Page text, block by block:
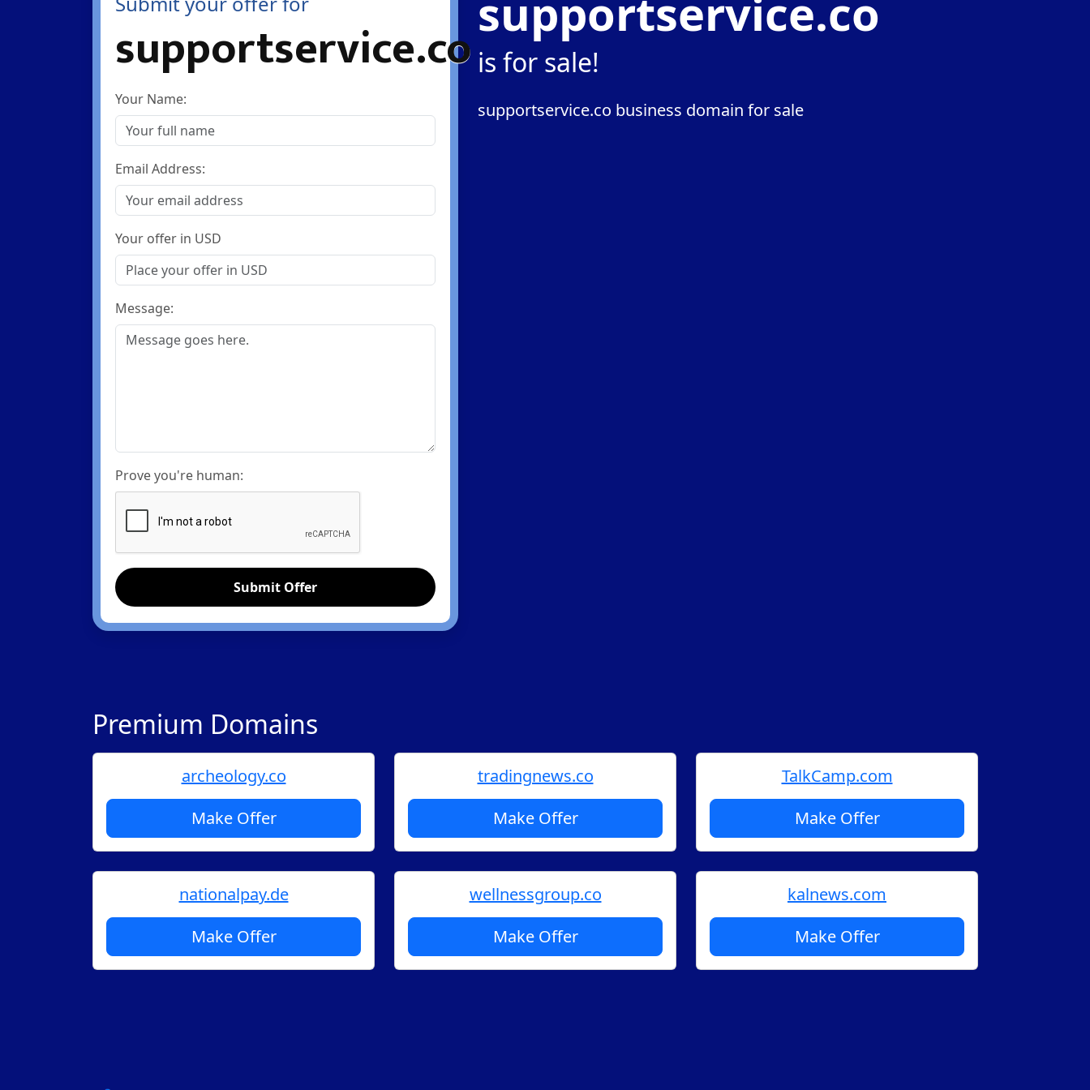
supportservice.co
Your Name:
Email Address:
Your offer in USD
Message:
Prove you're human:
Submit Offer
supportservice.co
is for sale!
supportservice.co business domain for sale
Premium Domains
archeology.co
Make Offer
tradingnews.co
Make Offer
TalkCamp.com
Make Offer
nationalpay.de
Make Offer
wellnessgroup.co
Make Offer
kalnews.com
Make Offer